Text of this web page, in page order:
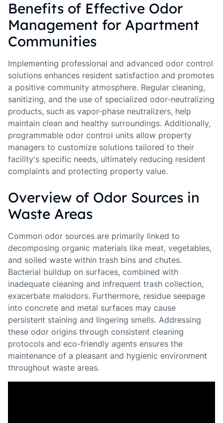
Benefits of Effective Odor
Management for Apartment
Communities
Implementing professional and advanced odor control
solutions enhances resident satisfaction and promotes
a positive community atmosphere. Regular cleaning,
sanitizing, and the use of specialized odor-neutralizing
products, such as vapor-phase neutralizers, help
maintain clean and healthy surroundings. Additionally,
programmable odor control units allow property
managers to customize solutions tailored to their
facility's specific needs, ultimately reducing resident
complaints and protecting property value.
Overview of Odor Sources in
Waste Areas
Common odor sources are primarily linked to
decomposing organic materials like meat, vegetables,
and soiled waste within trash bins and chutes.
Bacterial buildup on surfaces, combined with
inadequate cleaning and infrequent trash collection,
exacerbate malodors. Furthermore, residue seepage
into concrete and metal surfaces may cause
persistent staining and lingering smells. Addressing
these odor origins through consistent cleaning
protocols and eco-friendly agents ensures the
maintenance of a pleasant and hygienic environment
throughout waste areas.